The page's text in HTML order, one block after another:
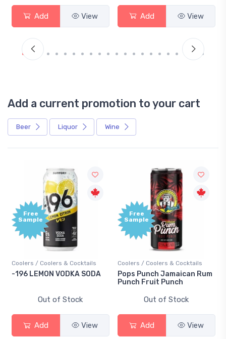
Add View Add View
Add a current promotion to your cart
Beer Liquor Wine
Free
Sample
Coolers / Coolers & Cocktails
-196 LEMON VODKA SODA
Out of Stock
Add View
Free
Sample
Coolers / Coolers & Cocktails
Pops Punch Jamaican Rum
Punch Fruit Punch
Out of Stock
Add View